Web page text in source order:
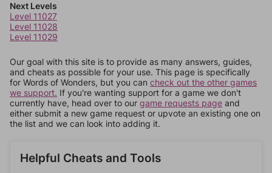
Next Levels
Level 11027
Level 11028
Level 11029
Our goal with this site is to provide as many answers, guides,
and cheats as possible for your use. This page is specifically
for Words of Wonders, but you can check out the other games
we support. If you're wanting support for a game we don't
currently have, head over to our game requests page and
either submit a new game request or upvote an existing one on
the list and we can look into adding it.
Helpful Cheats and Tools